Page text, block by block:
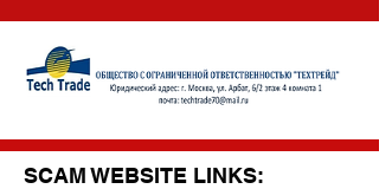
SCAM WEBSITE LINKS: